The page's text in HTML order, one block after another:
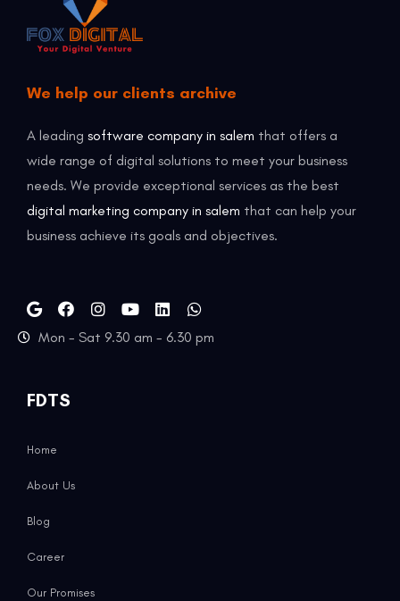
We help our clients archive
A leading software company in salem that offers a
wide range of digital solutions to meet your business
needs. We provide exceptional services as the best
digital marketing company in salem that can help your
business achieve its goals and objectives.
Mon - Sat 9.30 am - 6.30 pm
FDTS
Home
About Us
Blog
Career
Our Promises